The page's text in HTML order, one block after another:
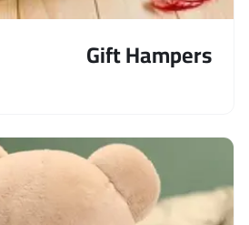
Gift Hampers